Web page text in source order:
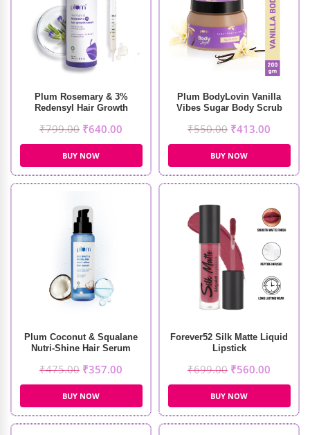
Plum Rosemary & 3%
Redensyl Hair Growth
₹799.00 ₹640.00
BUY NOW
Plum BodyLovin Vanilla
Vibes Sugar Body Scrub
₹550.00 ₹413.00
BUY NOW
Plum Coconut & Squalane
Nutri-Shine Hair Serum
₹475.00 ₹357.00
BUY NOW
Forever52 Silk Matte Liquid
Lipstick
₹699.00 ₹560.00
BUY NOW